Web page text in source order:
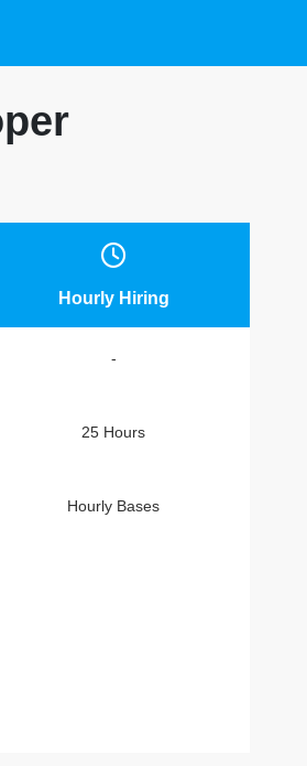
Hourly Hiring
-
25 Hours
Hourly Bases